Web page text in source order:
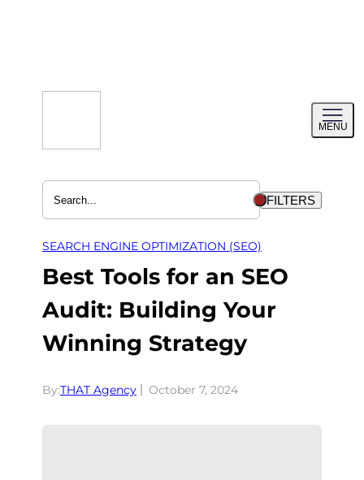
MENU
menu
FILTERS
SEARCH ENGINE OPTIMIZATION (SEO)
Best Tools for an SEO
Audit: Building Your
Winning Strategy
By:THAT Agency October 7, 2024